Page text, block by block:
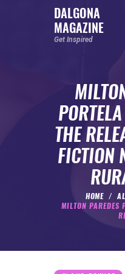
DALGONA
MAGAZINE
Get Inspired
THE
FICTION
HOME
MILTON PAREDES
DALGONA
FEATURED
SOCIAL MEDIA
CELEBRITY
ENTREPRENEUR
SPORTS PERSON